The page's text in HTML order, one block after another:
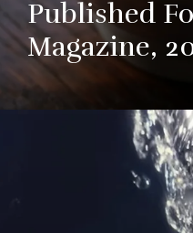
Published
Magazine,